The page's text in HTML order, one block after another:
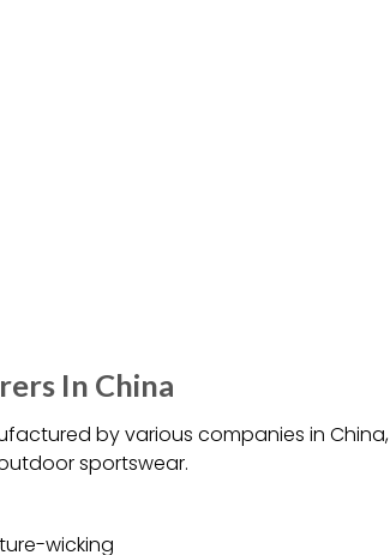
In China
by various companies in China,
sportswear.
wicking